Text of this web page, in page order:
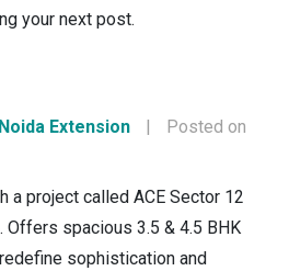
your next post.
Extension |
Posted on
a project called ACE Sector 12
Offers spacious 3.5 & 4.5 BHK
sophistication and